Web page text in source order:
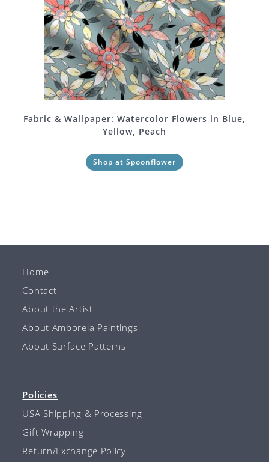
Fabric & Wallpaper: Watercolor Flowers in Blue,
Yellow, Peach
Shop at Spoonflower
Home
Contact
About the Artist
About Amborela Paintings
About Surface Patterns
Policies
USA Shipping & Processing
Gift Wrapping
Return/Exchange Policy